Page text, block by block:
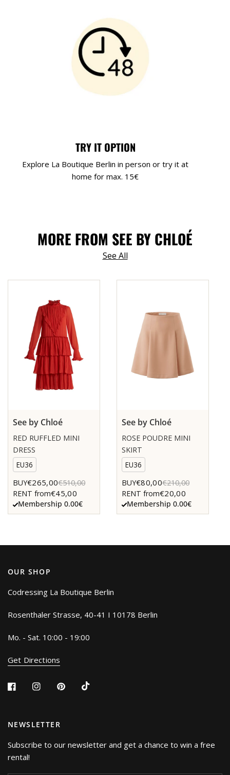
TRY IT OPTION
Explore La Boutique Berlin in person or try it at
home for max. 15€
MORE FROM SEE BY CHLOÉ
See All
See by Chloé
RED RUFFLED MINI
DRESS
EU36
BUY€265,00€510,00
RENT from€45,00
Membership 0.00€
See by Chloé
ROSE POUDRE MINI
SKIRT
EU36
BUY€80,00€210,00
RENT from€20,00
Membership 0.00€
OUR SHOP
Codressing La Boutique Berlin
Rosenthaler Strasse, 40-41 I 10178 Berlin
Mo. - Sat. 10:00 - 19:00
Get Directions
NEWSLETTER
Subscribe to our newsletter and get a chance to win a free
rental!